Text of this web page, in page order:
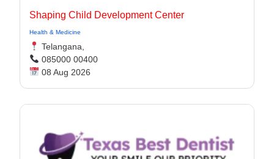
Shaping Child Development Center
Health & Medicine
Telangana,
085000 00400
08 Aug 2026